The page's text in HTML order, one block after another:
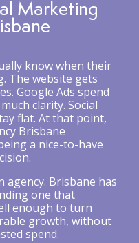
Marketing
know when their
The website gets
Google Ads spend
clarity. Social
flat. At that point,
Brisbane
a nice-to-have
agency. Brisbane has
one that
enough to turn
growth, without
spend.